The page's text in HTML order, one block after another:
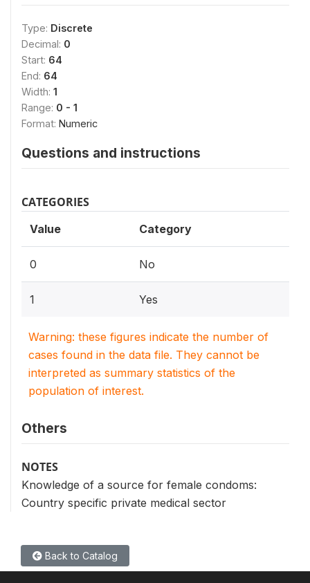
Type: Discrete
Decimal: 0
Start: 64
End: 64
Width: 1
Range: 0 - 1
Format: Numeric
Questions and instructions
CATEGORIES
Value Category
0 No
1 Yes
Warning: these figures indicate the number of
cases found in the data file. They cannot be
interpreted as summary statistics of the
population of interest.
Others
NOTES
Knowledge of a source for female condoms:
Country specific private medical sector
Back to Catalog